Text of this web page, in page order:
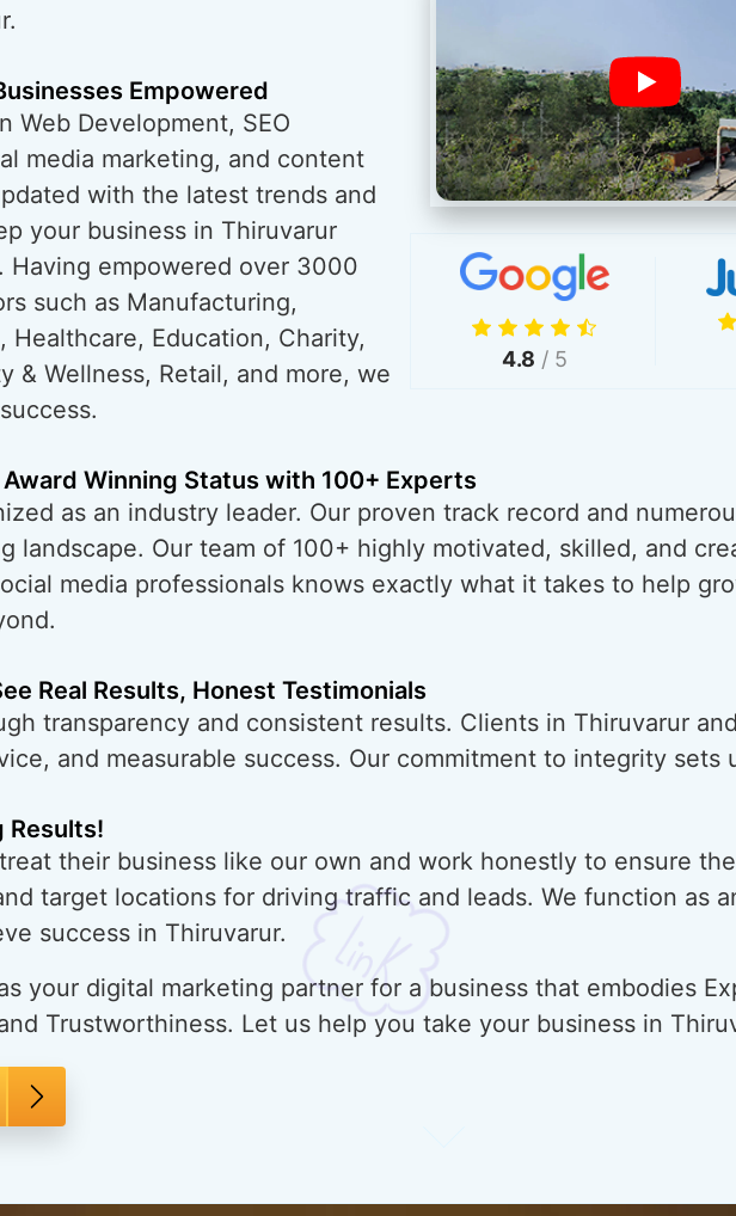
4.8 / 5
Empowered
Web Development, SEO
media marketing, and content
with the latest trends and
your business in Thiruvarur
Having empowered over 3000
such as Manufacturing,
Healthcare, Education, Charity,
& Wellness, Retail, and more, we
Winning Status with 100+ Experts
as an industry leader. Our proven track record and
landscape. Our team of 100+ highly motivated, skilled, and
media professionals knows exactly what it takes to help
Real Results, Honest Testimonials
transparency and consistent results. Clients in Thiruvarur
and measurable success. Our commitment to integrity sets
Results!
their business like our own and work honestly to ensure
target locations for driving traffic and leads. We function as
success in Thiruvarur.
your digital marketing partner for a business that embodies
Trustworthiness. Let us help you take your business in